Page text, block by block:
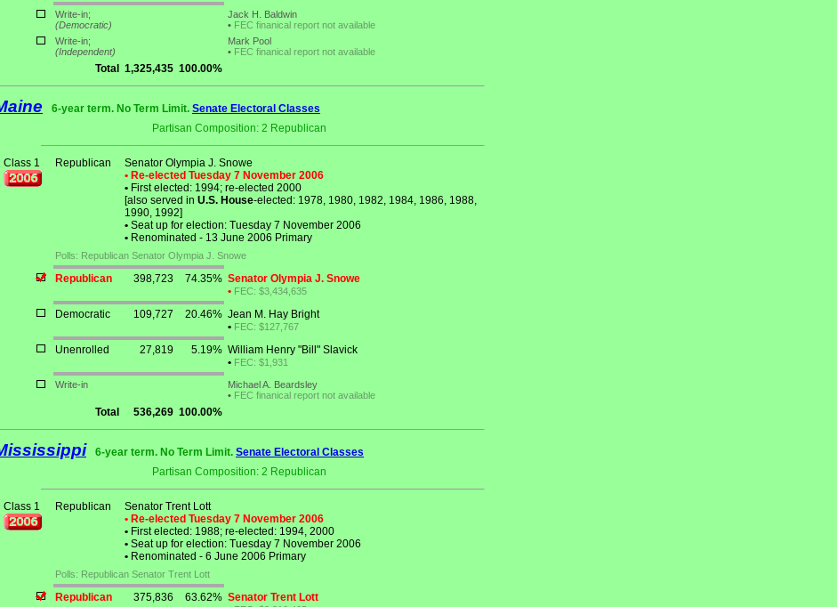
Write-in;
(Democratic)
Jack H. Baldwin
• FEC finanical report not available
Write-in;
(Independent)
Mark Pool
• FEC finanical report not available
Total 1,325,435 100.00%
6-year term. No Term Limit. Senate Electoral Classes
Partisan Composition: 2 Republican
Class 1 Republican
Senator Olympia J. Snowe
• Re-elected Tuesday 7 November 2006
• First elected: 1994; re-elected 2000
[also served in U.S. House-elected: 1978, 1980, 1982, 1984, 1986, 1988,
1990, 1992]
• Seat up for election: Tuesday 7 November 2006
• Renominated - 13 June 2006 Primary
Polls: Republican Senator Olympia J. Snowe
Republican 398,723 74.35% Senator Olympia J. Snowe
• FEC: $3,434,635
Democratic 109,727 20.46% Jean M. Hay Bright
• FEC: $127,767
Unenrolled 27,819 5.19% William Henry "Bill" Slavick
• FEC: $1,931
Write-in
Michael A. Beardsley
• FEC finanical report not available
Total 536,269 100.00%
6-year term. No Term Limit. Senate Electoral Classes
Partisan Composition: 2 Republican
Class 1 Republican
Senator Trent Lott
• Re-elected Tuesday 7 November 2006
• First elected: 1988; re-elected: 1994, 2000
• Seat up for election: Tuesday 7 November 2006
• Renominated - 6 June 2006 Primary
Polls: Republican Senator Trent Lott
Republican 375,836 63.62% Senator Trent Lott